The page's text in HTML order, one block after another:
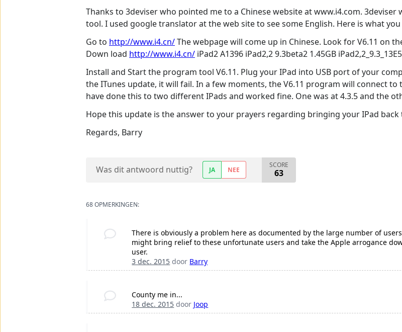
Thanks to 3deviser who pointed me to a Chinese website at www.i4.com.
tool. I used google translator at the web site to see some English. Here is what you
Go to http://www.i4.cn/The webpage will come up in Chinese. Look for V6.11 on
Down load http://www.i4.cn/ iPad2 A1396 iPad2,2 9.3beta2 1.45GB
Install and Start the program tool V6.11. Plug your IPad into USB port of your
the ITunes update, it will fail. In a few moments, the V6.11 program will connect
have done this to two different IPads and worked fine. One was at 4.3.5 and the
Hope this update is the answer to your prayers regarding bringing your IPad
Regards, Barry
Was dit antwoord nuttig? JA NEE
SCORE
63
68 OPMERKINGEN:
There is obviously a problem here as documented by the large number of
might bring relief to these unfortunate users and take the Apple arrogance
user.
3 dec. 2015 door Barry
County me in...
18 dec. 2015 door Joop